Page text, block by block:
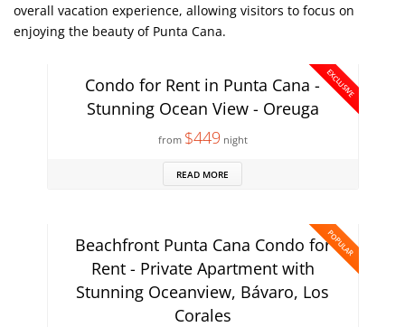
overall vacation experience, allowing visitors to focus on
enjoying the beauty of Punta Cana.
EXCLUSIVE
Condo for Rent in Punta Cana -
Stunning Ocean View - Oreuga
from $449night
READ MORE
POPULAR
Beachfront Punta Cana Condo for
Rent - Private Apartment with
Stunning Oceanview, Bávaro, Los
Corales